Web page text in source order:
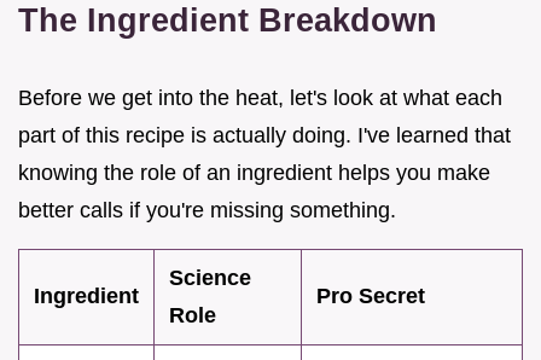
The Ingredient Breakdown
Before we get into the heat, let's look at what each
part of this recipe is actually doing. I've learned that
knowing the role of an ingredient helps you make
better calls if you're missing something.
Ingredient
Science
Role
Pro Secret